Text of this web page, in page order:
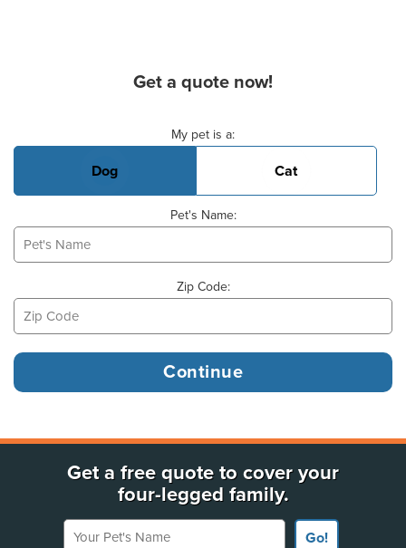
Get a quote now!
My pet is a:
Dog Cat
Pet's Name:
Zip Code:
Get a free quote to cover your
four-legged family.
Your Pet's Name
Go!